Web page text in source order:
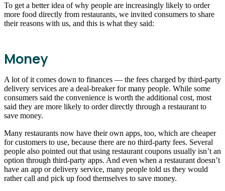
To get a better idea of why people are increasingly likely to order
more food directly from restaurants, we invited consumers to share
their reasons with us, and this is what they said:
Money
A lot of it comes down to finances — the fees charged by third-party
delivery services are a deal-breaker for many people. While some
consumers said the convenience is worth the additional cost, most
said they are more likely to order directly through a restaurant to
save money.
Many restaurants now have their own apps, too, which are cheaper
for customers to use, because there are no third-party fees. Several
people also pointed out that using restaurant coupons usually isn’t an
option through third-party apps. And even when a restaurant doesn’t
have an app or delivery service, many people told us they would
rather call and pick up food themselves to save money.